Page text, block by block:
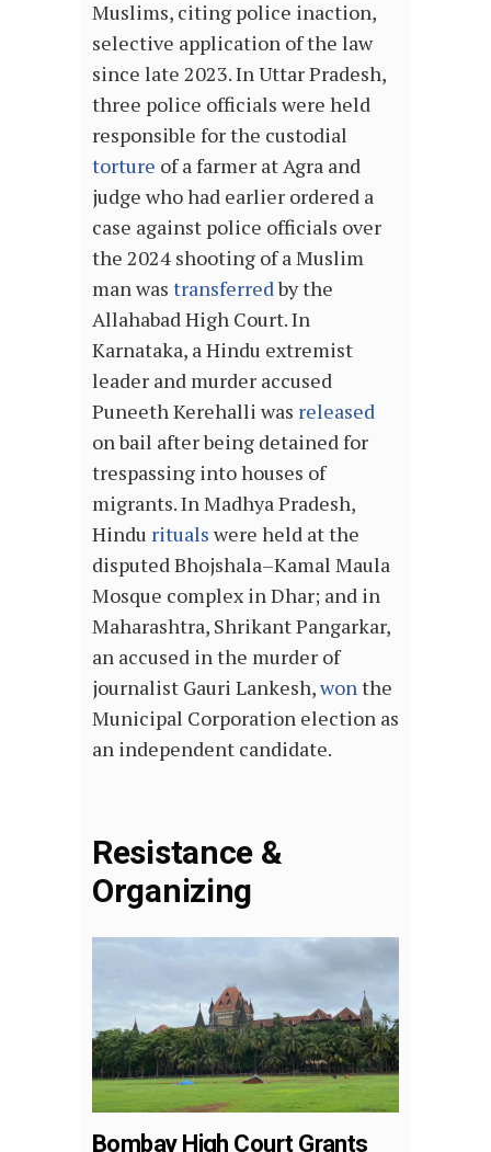
Muslims, citing police inaction,
selective application of the law
since late 2023. In Uttar Pradesh,
three police officials were held
responsible for the custodial
torture of a farmer at Agra and
judge who had earlier ordered a
case against police officials over
the 2024 shooting of a Muslim
man was transferredby the
Allahabad High Court. In
Karnataka, a Hindu extremist
leader and murder accused
Puneeth Kerehalli was released
on bail after being detained for
trespassing into houses of
migrants. In Madhya Pradesh,
Hindu rituals were held at the
disputed Bhojshala–Kamal Maula
Mosque complex in Dhar; and in
Maharashtra, Shrikant Pangarkar,
an accused in the murder of
journalist Gauri Lankesh,wonthe
Municipal Corporation election as
an independent candidate.
Resistance &
Organizing
Bombay High Court Grants